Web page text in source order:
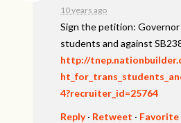
10 years ago
Sign the petition: Governor
students and against
http://
4?recruiter_id=25764
Reply· Retweet · Favorite